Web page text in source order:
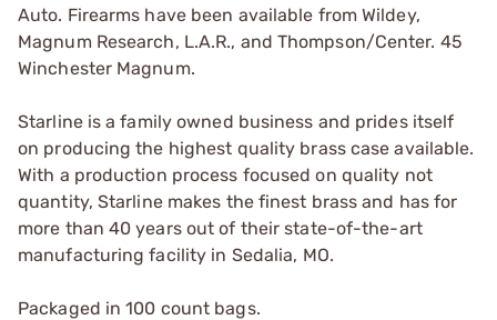
Auto. Firearms have been available from Wildey,
Magnum Research, L.A.R., and Thompson/Center. 45
Winchester Magnum.
Starline is a family owned business and prides itself
on producing the highest quality brass case available.
With a production process focused on quality not
quantity, Starline makes the finest brass and has for
more than 40 years out of their state-of-the-art
manufacturing facility in Sedalia, MO.
Packaged in 100 count bags.